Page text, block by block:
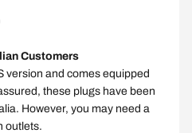
Customers
version and comes equipped
these plugs have been
However, you may need a
outlets.